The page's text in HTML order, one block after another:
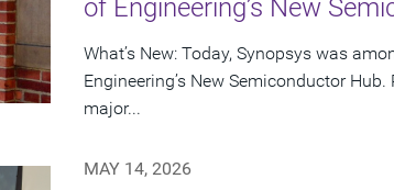
of Engineering’s New
What’s New: Today, Synopsys was
Engineering’s New Semiconductor
major...
MAY 14, 2026